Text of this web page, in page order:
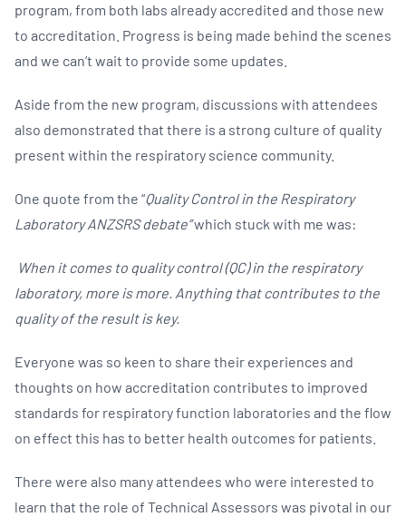
program, from both labs already accredited and those new
to accreditation. Progress is being made behind the scenes
and we can’t wait to provide some updates.
Aside from the new program, discussions with attendees
also demonstrated that there is a strong culture of quality
present within the respiratory science community.
One quote from the “Quality Control in the Respiratory
Laboratory ANZSRS debate”which stuck with me was:
When it comes to quality control (QC) in the respiratory
laboratory, more is more. Anything that contributes to the
quality of the result is key.
Everyone was so keen to share their experiences and
thoughts on how accreditation contributes to improved
standards for respiratory function laboratories and the flow
on effect this has to better health outcomes for patients.
There were also many attendees who were interested to
learn that the role of Technical Assessors was pivotal in our